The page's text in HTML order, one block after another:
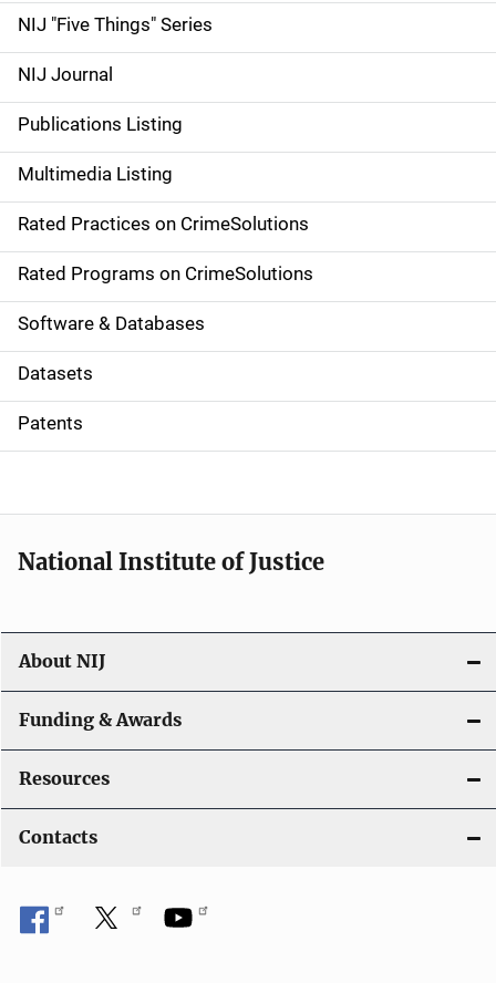
d
e
n
a
v
i
g
a
t
i
o
NIJ "Five Things" Series
NIJ Journal
Publications Listing
Multimedia Listing
Rated Practices on CrimeSolutions
Rated Programs on CrimeSolutions
Software & Databases
Datasets
Patents
National Institute of Justice
About NIJ
Funding & Awards
Resources
Contacts